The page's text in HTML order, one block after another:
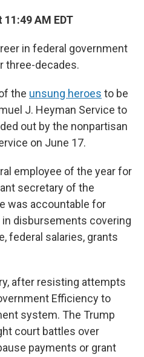
AM EDT
in federal government
three-decades.
the unsung heroes to be
J. Heyman Service to
out by the nonpartisan
on June 17.
employee of the year for
secretary of the
was accountable for
in disbursements covering
federal salaries, grants
after resisting attempts
Efficiency to
system. The Trump
court battles over
payments or grant